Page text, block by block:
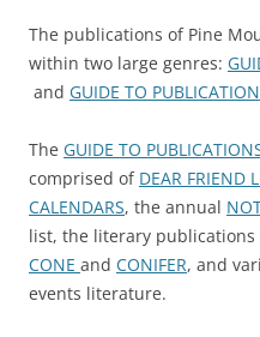
The publications of Pine
within two large genres:
and GUIDE TO
The GUIDE TO
comprised of DEAR FRIEND
CALENDARS, the annual
list, the literary publications
CONE and CONIFER, and
events literature.